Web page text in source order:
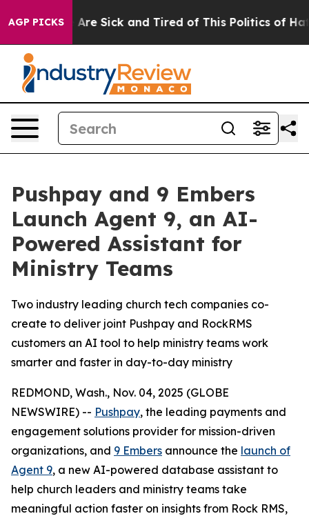
AGP PICKSAre Sick and Tired of This Politics of
Pushpay and 9 Embers
Launch Agent 9, an AI-
Powered Assistant for
Ministry Teams
Two industry leading church tech companies co-
create to deliver joint Pushpay and RockRMS
customers an AI tool to help ministry teams work
smarter and faster in day-to-day ministry
REDMOND, Wash., Nov. 04, 2025 (GLOBE
NEWSWIRE) -- Pushpay, the leading payments and
engagement solutions provider for mission-driven
organizations, and 9 Embers announce the launch of
Agent 9, a new AI-powered database assistant to
help church leaders and ministry teams take
meaningful action faster on insights from Rock RMS,